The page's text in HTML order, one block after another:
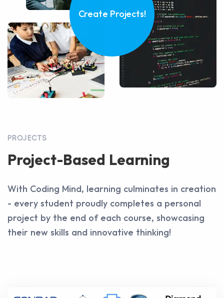
Create Projects!
PROJECTS
Project-Based Learning
With Coding Mind, learning culminates in creation
- every student proudly completes a personal
project by the end of each course, showcasing
their new skills and innovative thinking!